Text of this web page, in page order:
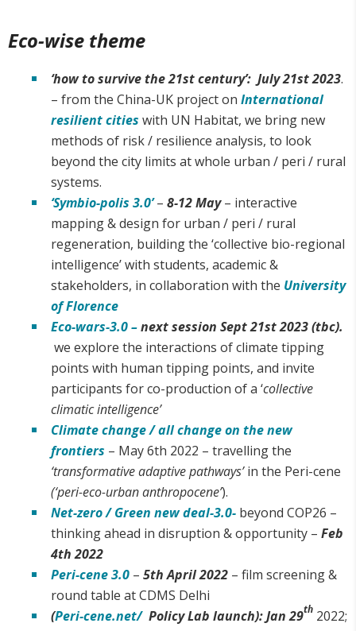
Eco-wise theme
‘how to survive the 21st century’: July 21st 2023.
– from the China-UK project on International
resilient cities with UN Habitat, we bring new
methods of risk / resilience analysis, to look
beyond the city limits at whole urban / peri / rural
systems.
‘Symbio-polis 3.0’– 8-12 May – interactive
mapping & design for urban / peri / rural
regeneration, building the ‘collective bio-regional
intelligence’ with students, academic &
stakeholders, in collaboration with the University
of Florence
Eco-wars-3.0 –next session Sept 21st 2023 (tbc).
we explore the interactions of climate tipping
points with human tipping points, and invite
participants for co-production of a ‘collective
climatic intelligence’
Climate change / all change on the new
frontiers – May 6th 2022 – travelling the
‘transformative adaptive pathways’in the Peri-cene
(‘peri-eco-urban anthropocene’).
Net-zero / Green new deal-3.0- beyond COP26 –
thinking ahead in disruption & opportunity – Feb
4th 2022
Peri-cene 3.0 – 5th April 2022 – film screening &
round table at CDMS Delhi
(Peri-cene.net/ Policy Lab launch):Jan 29th 2022;